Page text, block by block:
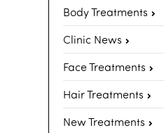
Body Treatments
Clinic News
Face Treatments
Hair Treatments
New Treatments